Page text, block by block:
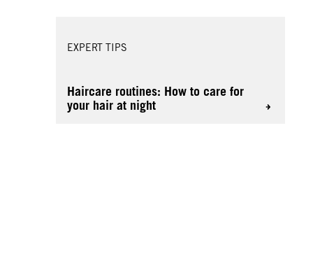
EXPERT TIPS
Haircare routines: How to care for
your hair at night